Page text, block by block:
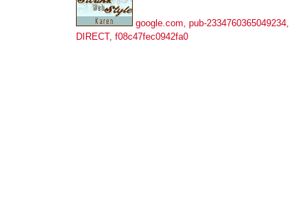
google.com, pub-2334760365049234,
DIRECT, f08c47fec0942fa0